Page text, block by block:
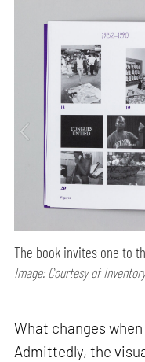
The book invites one to
Image: Courtesy of
What changes
Admittedly, the